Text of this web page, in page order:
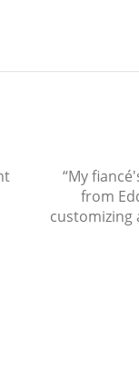
“My
from
customizing